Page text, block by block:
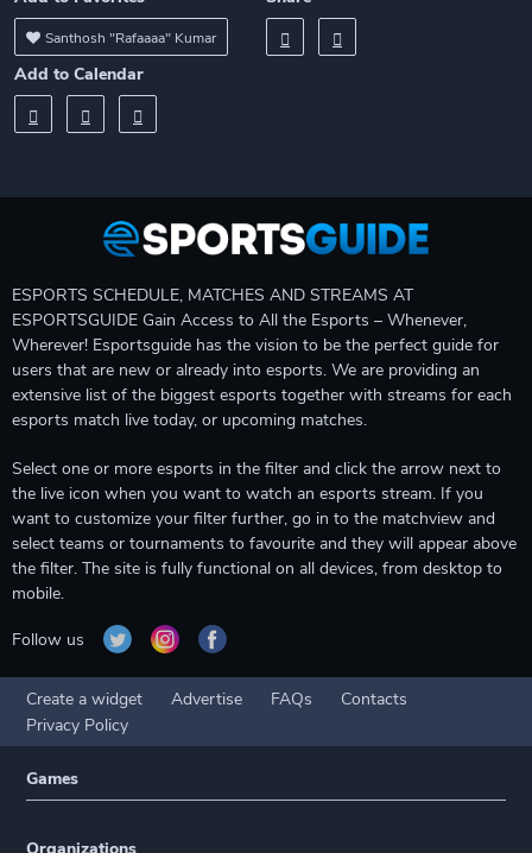
Santhosh "Rafaaaa" Kumar
Add to Calendar
ESPORTS SCHEDULE, MATCHES AND STREAMS AT
ESPORTSGUIDE Gain Access to All the Esports – Whenever,
Wherever! Esportsguide has the vision to be the perfect guide for
users that are new or already into esports. We are providing an
extensive list of the biggest esports together with streams for each
esports match live today, or upcoming matches.
Select one or more esports in the filter and click the arrow next to
the live icon when you want to watch an esports stream. If you
want to customize your filter further, go in to the matchview and
select teams or tournaments to favourite and they will appear above
the filter. The site is fully functional on all devices, from desktop to
mobile.
Follow us
Create a widget Advertise FAQs
Contacts
Privacy Policy
Games